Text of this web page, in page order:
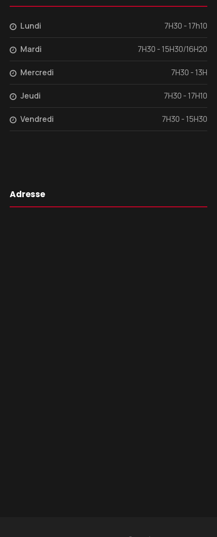
Lundi 7H30 - 17h10
Mardi 7H30 - 15H30/16H20
Mercredi 7H30 - 13H
Jeudi 7H30 - 17H10
Vendredi 7H30 - 15H30
Adresse